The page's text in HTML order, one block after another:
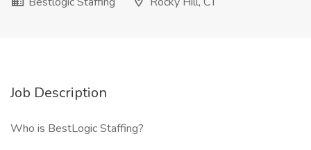
Job Description
Who is BestLogic Staffing?